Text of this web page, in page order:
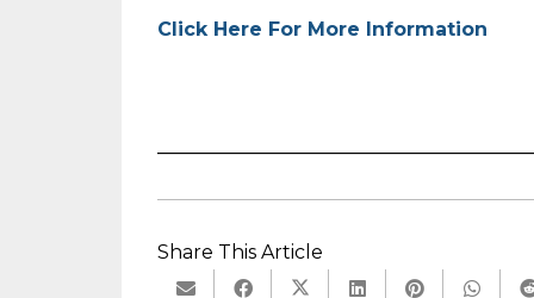
Click Here For More Information
Share This Article